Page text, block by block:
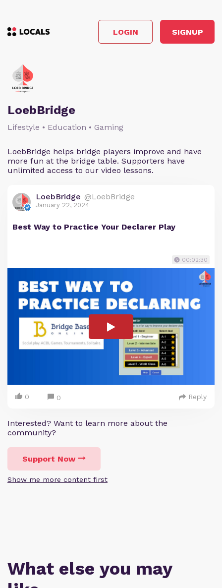
LOGIN SIGNUP
LoebBridge
Lifestyle • Education • Gaming
LoebBridge helps bridge players improve and have
more fun at the bridge table. Supporters have
unlimited access to our video lessons.
LoebBridge @LoebBridge
January 22, 2024
Best Way to Practice Your Declarer Play
00:02:30
0 0 Reply
Interested? Want to learn more about the
community?
Support Now
Show me more content first
What else you may